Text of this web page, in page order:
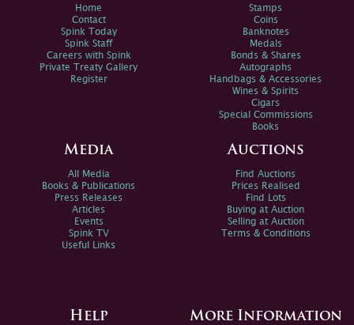
Home
Contact
Spink Today
Spink Staff
Careers with Spink
Private Treaty Gallery
Register
Stamps
Coins
Banknotes
Medals
Bonds & Shares
Autographs
Handbags & Accessories
Wines & Spirits
Cigars
Special Commissions
Books
Media
All Media
Books & Publications
Press Releases
Articles
Events
Spink TV
Useful Links
Auctions
Find Auctions
Prices Realised
Find Lots
Buying at Auction
Selling at Auction
Terms & Conditions
Help More Information